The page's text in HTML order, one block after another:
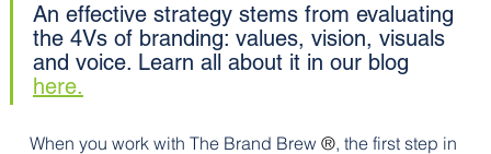
An effective strategy stems from evaluating
the 4Vs of branding: values, vision, visuals
and voice. Learn all about it in our blog
here.
When you work with The Brand Brew ®, the first step in